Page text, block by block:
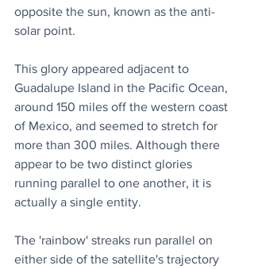
opposite the sun, known as the anti-
solar point.
This glory appeared adjacent to
Guadalupe Island in the Pacific Ocean,
around 150 miles off the western coast
of Mexico, and seemed to stretch for
more than 300 miles. Although there
appear to be two distinct glories
running parallel to one another, it is
actually a single entity.
The 'rainbow' streaks run parallel on
either side of the satellite's trajectory